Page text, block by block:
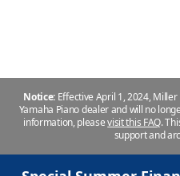
Notice: Effective April 1, 2024,
Yamaha Piano dealer and will no
information, pleasevisit this FAQ.
support and